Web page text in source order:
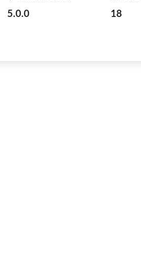
5.0.0 18